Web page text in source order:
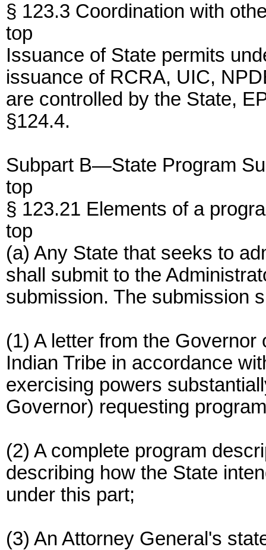
§ 123.3 Coordination with
top
Issuance of State permits
issuance of RCRA, UIC,
are controlled by the State,
§124.4.
Subpart B—State Program
top
§ 123.21 Elements of a
top
(a) Any State that seeks to
shall submit to the
submission. The submission
(1) A letter from the
Indian Tribe in accordance
exercising powers
Governor) requesting
(2) A complete program
describing how the State
under this part;
(3) An Attorney General's